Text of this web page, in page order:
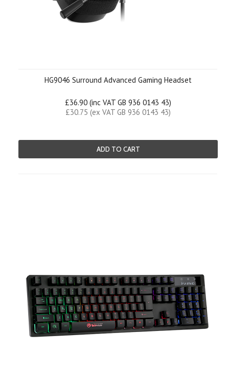
HG9046 Surround Advanced Gaming Headset
£36.90 (inc VAT GB 936 0143 43)
£30.75 (ex VAT GB 936 0143 43)
ADD TO CART